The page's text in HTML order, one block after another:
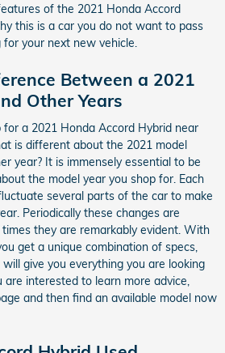
of the 2021 Honda Accord
this is a car you do not want to pass
for your next new vehicle.
Between a 2021
Other Years
a 2021 Honda Accord Hybrid near
is different about the 2021 model
year? It is immensely essential to be
the model year you shop for. Each
several parts of the car to make
Periodically these changes are
they are remarkably evident. With
get a unique combination of specs,
give you everything you are looking
interested to learn more advice,
and then find an available model now